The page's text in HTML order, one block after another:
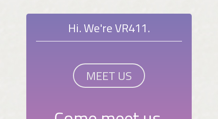
Hi. We're VR411.
MEET US